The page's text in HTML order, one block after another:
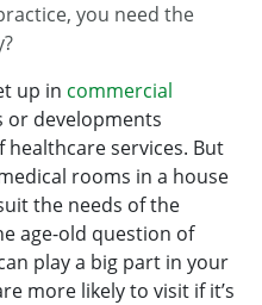
you need the
up in commercial
or developments
services. But
rooms in a house
the needs of the
age-old question of
play a big part in your
more likely to visit if it’s